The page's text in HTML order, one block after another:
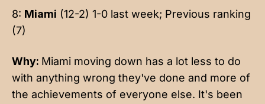
8: Miami (12-2) 1-0 last week; Previous ranking
(7)
Why: Miami moving down has a lot less to do
with anything wrong they've done and more of
the achievements of everyone else. It's been